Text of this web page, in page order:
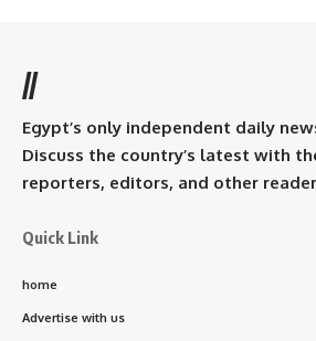
//
Egypt’s only independent daily
Discuss the country’s latest with
reporters, editors, and other
Quick Link
home
Advertise with us